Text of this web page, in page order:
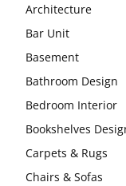
Architecture
Bar Unit
Basement
Bathroom Design
Bedroom Interior
Bookshelves
Carpets & Rugs
Chairs & Sofas